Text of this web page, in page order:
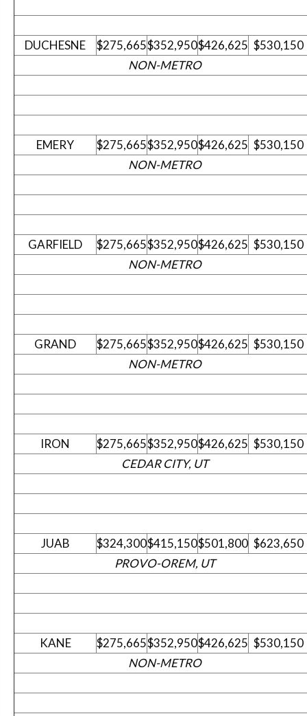
DUCHESNE $275,665$352,950$426,625 $530,150
NON-METRO
EMERY $275,665$352,950$426,625 $530,150
NON-METRO
GARFIELD $275,665$352,950$426,625 $530,150
NON-METRO
GRAND $275,665$352,950$426,625 $530,150
NON-METRO
IRON $275,665$352,950$426,625 $530,150
CEDAR CITY, UT
JUAB $324,300$415,150$501,800 $623,650
PROVO-OREM, UT
KANE $275,665$352,950$426,625 $530,150
NON-METRO